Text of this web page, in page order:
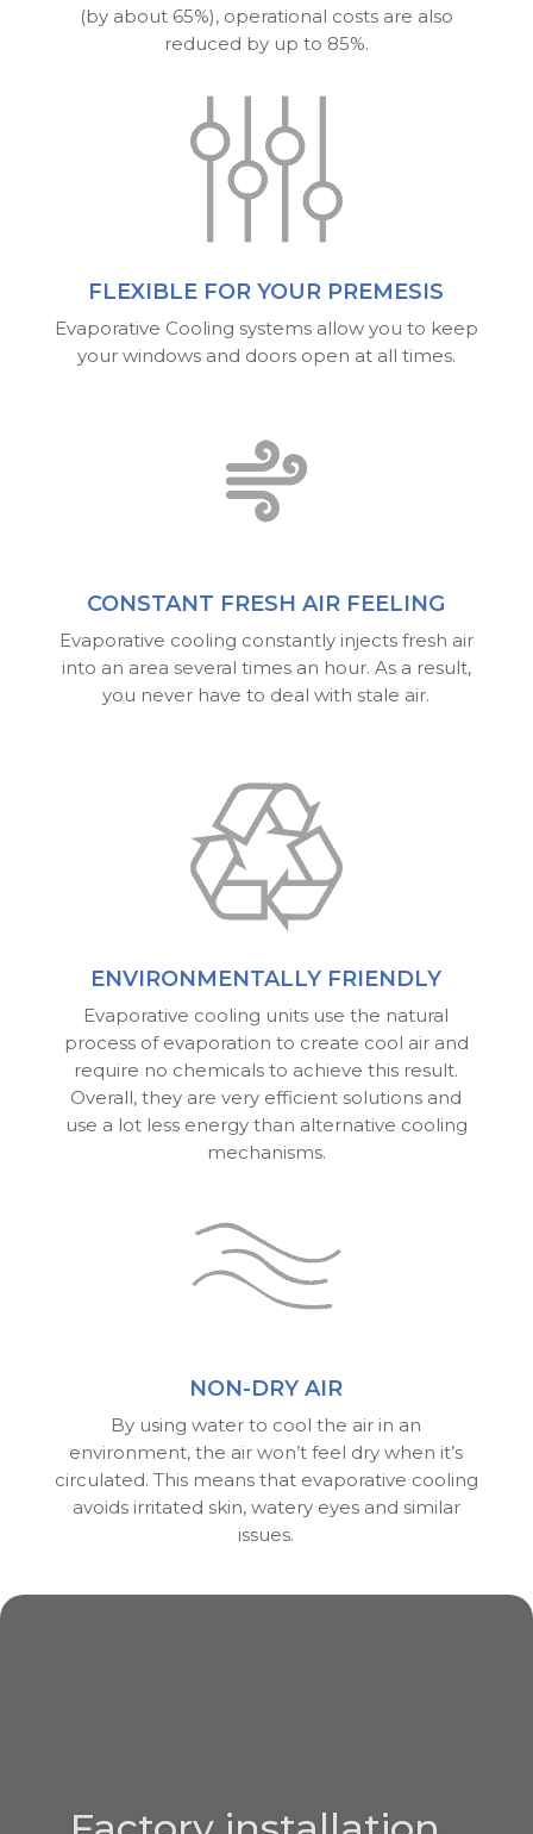
(by about 65%), operational costs are also
reduced by up to 85%.
FLEXIBLE FOR YOUR PREMESIS
Evaporative Cooling systems allow you to keep
your windows and doors open at all times.
CONSTANT FRESH AIR FEELING
Evaporative cooling constantly injects fresh air
into an area several times an hour. As a result,
you never have to deal with stale air.
ENVIRONMENTALLY FRIENDLY
Evaporative cooling units use the natural
process of evaporation to create cool air and
require no chemicals to achieve this result.
Overall, they are very efficient solutions and
use a lot less energy than alternative cooling
mechanisms.
NON-DRY AIR
By using water to cool the air in an
environment, the air won’t feel dry when it’s
circulated. This means that evaporative cooling
avoids irritated skin, watery eyes and similar
issues.